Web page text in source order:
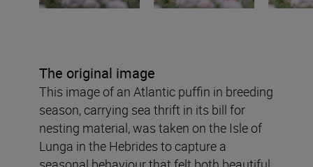
The original image
This image of an Atlantic puffin in breeding
season, carrying sea thrift in its bill for
nesting material, was taken on the Isle of
Lunga in the Hebrides to capture a